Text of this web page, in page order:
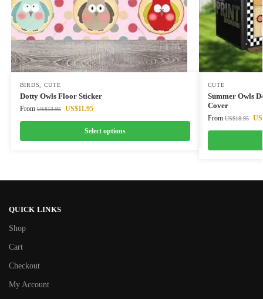
BIRDS CUTE
Dotty Owls Floor Sticker
From US$13.95 US$11.95
Select options
CUTE
Summer Owls
Cover
From US$18.95
QUICK LINKS
Shop
Cart
Checkout
My Account